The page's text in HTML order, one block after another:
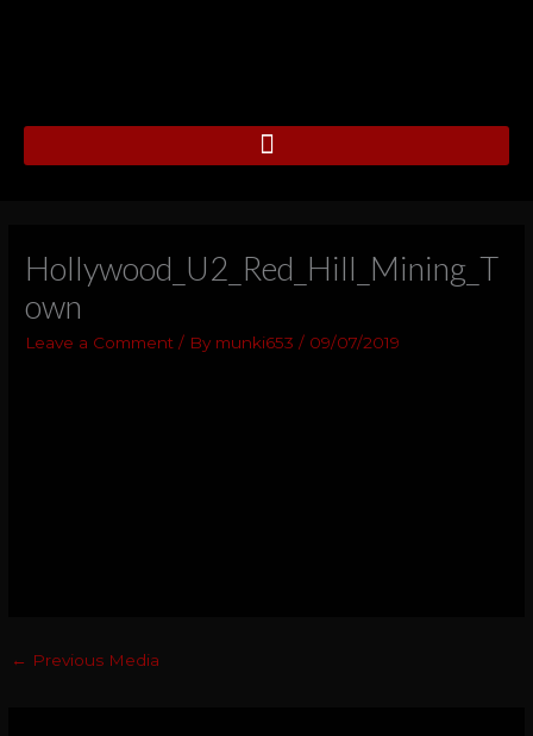
Hollywood_U2_Red_Hill_Mining_T
own
Leave a Comment / By munki653/ 09/07/2019
← Previous Media